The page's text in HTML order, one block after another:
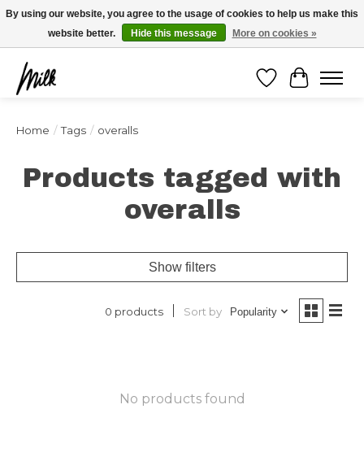
Expédition sous 48h / Livraison gratuite dès 150€ d'achats / -10% avec le code
"4MILKZOO"
Wishlist
Cart
Home / Tags / overalls
Products tagged with
overalls
Show filters
0 products Sort by Popularity
No products found
By using our website, you agree to the usage of cookies to help us make this
website better.
Hide this message More on cookies »